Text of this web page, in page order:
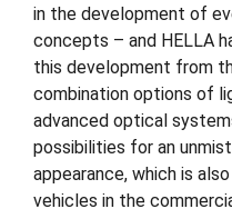
in the development of
concepts – and HELLA
this development from
combination options of
advanced optical
possibilities for an
appearance, which is
vehicles in the